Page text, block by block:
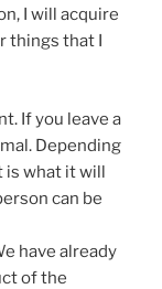
I will acquire
things that I
If you leave a
Depending
is what it will
can be
have already
of the